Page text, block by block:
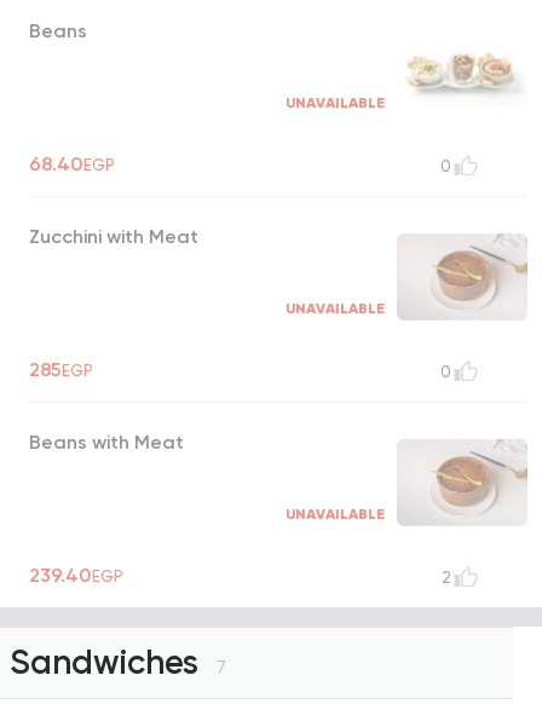
Beans
UNAVAILABLE
68.40EGP 0
Zucchini with Meat
UNAVAILABLE
285EGP 0
Beans with Meat
UNAVAILABLE
239.40EGP 2
Sandwiches 7